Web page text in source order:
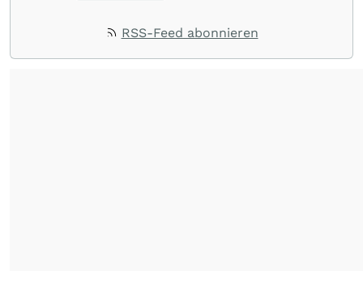
RSS-Feed abonnieren